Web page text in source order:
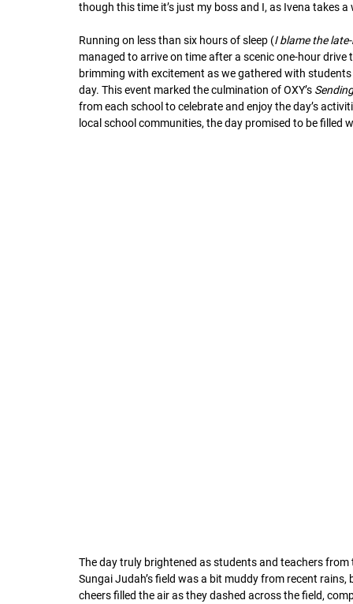
though this time it’s just my boss and I, as Ivena takes a
Running on less than six hours of sleep (I blame the
managed to arrive on time after a scenic one-hour
brimming with excitement as we gathered with
day. This event marked the culmination of OXY’s
from each school to celebrate and enjoy the day’s
local school communities, the day promised to be filled
The day truly brightened as students and teachers
Sungai Judah’s field was a bit muddy from recent
cheers filled the air as they dashed across the field,